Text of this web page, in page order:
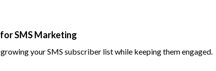
SMS Marketing
your SMS subscriber list while keeping them engaged.